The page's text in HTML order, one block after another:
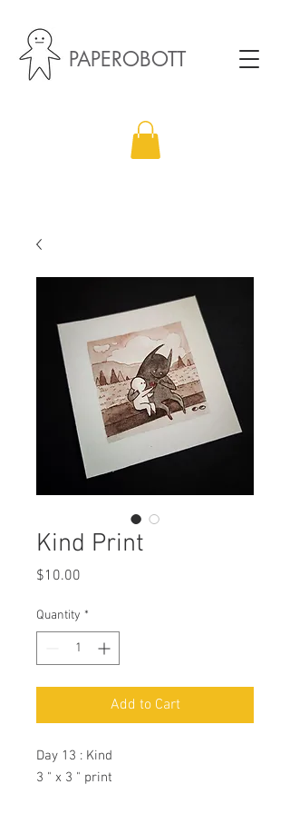
PAPEROBOTT
Kind Print
$10.00
Quantity *
Add to Cart
Day 13 : Kind
3 " x 3 " print